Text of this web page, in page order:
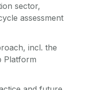
sector,
assessment
incl. the
Platform